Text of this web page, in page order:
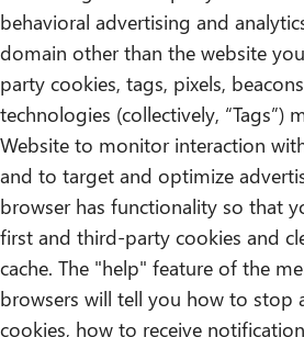
behavioral advertising and
domain other than the website
party cookies, tags, pixels,
technologies (collectively, “Tags”)
Website to monitor interaction
and to target and optimize
browser has functionality so that
first and third-party cookies and
cache. The "help" feature of the
browsers will tell you how to stop
cookies, how to receive